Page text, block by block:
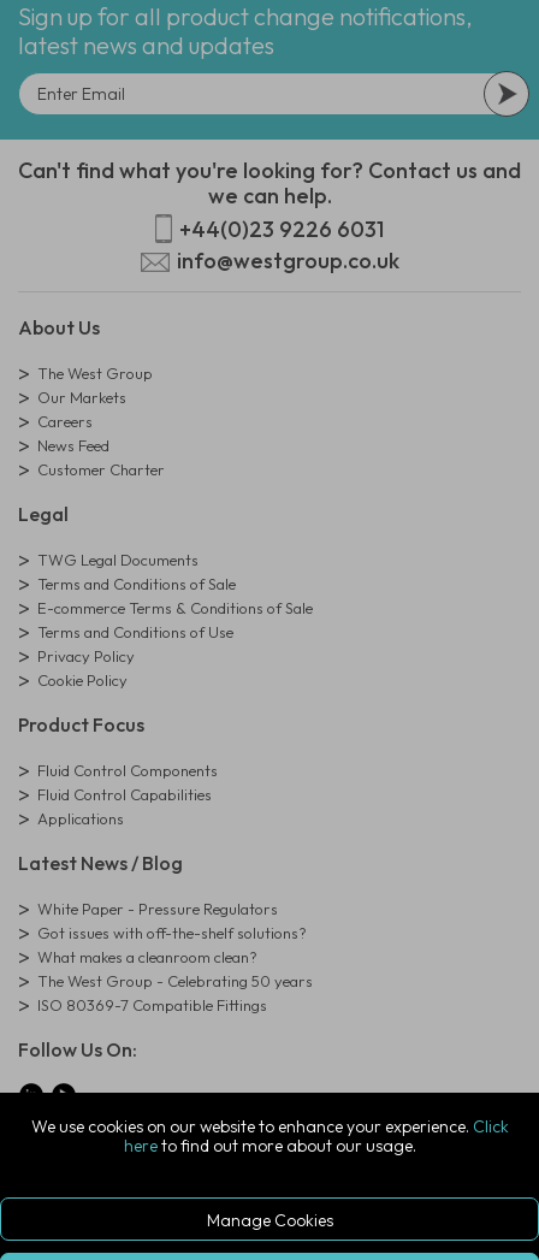
We use cookies on our website to enhance your experience. Click
hereto find out more about our usage.
Manage Cookies
Sign up for all product change notifications,
latest news and updates
Can't find what you're looking for? Contact us and
we can help.
+44(0)23 9226 6031
info@westgroup.co.uk
About Us
The West Group
Our Markets
Careers
News Feed
Customer Charter
Legal
TWG Legal Documents
Terms and Conditions of Sale
E-commerce Terms & Conditions of Sale
Terms and Conditions of Use
Privacy Policy
Cookie Policy
Product Focus
Fluid Control Components
Fluid Control Capabilities
Applications
Latest News / Blog
White Paper - Pressure Regulators
Got issues with off-the-shelf solutions?
What makes a cleanroom clean?
The West Group - Celebrating 50 years
ISO 80369-7 Compatible Fittings
Follow Us On:
© Copyright West Group. All Rights Reserved. Company Registration
The West Group Ltd, 29 Aston Road, Waterlooville, Hampshire, PO7
sign In